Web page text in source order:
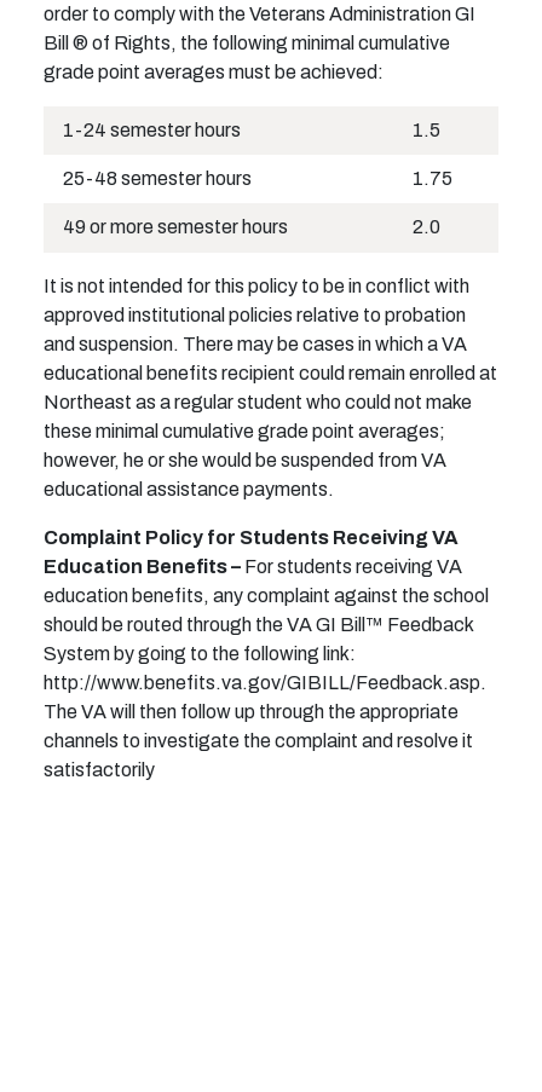
order to comply with the Veterans Administration GI
Bill ® of Rights, the following minimal cumulative
grade point averages must be achieved:
1-24 semester hours 1.5
25-48 semester hours 1.75
49 or more semester hours 2.0
It is not intended for this policy to be in conflict with
approved institutional policies relative to probation
and suspension. There may be cases in which a VA
educational benefits recipient could remain enrolled at
Northeast as a regular student who could not make
these minimal cumulative grade point averages;
however, he or she would be suspended from VA
educational assistance payments.
Complaint Policy for Students Receiving VA
Education Benefits – For students receiving VA
education benefits, any complaint against the school
should be routed through the VA GI Bill™ Feedback
System by going to the following link:
http://www.benefits.va.gov/GIBILL/Feedback.asp.
The VA will then follow up through the appropriate
channels to investigate the complaint and resolve it
satisfactorily